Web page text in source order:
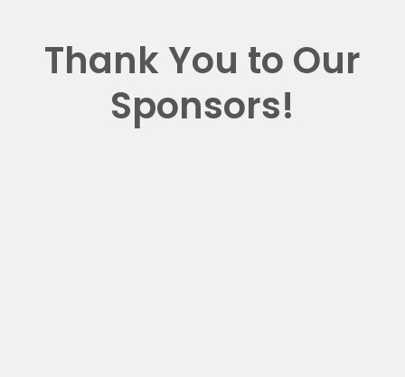
Thank You to Our
Sponsors!